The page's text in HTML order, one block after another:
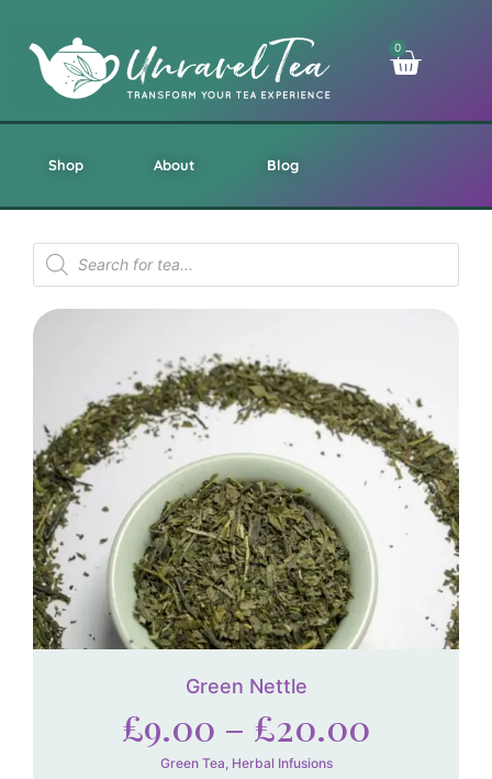
0
Shop About Blog
Green Nettle
£9.00 – £20.00
Green Tea, Herbal Infusions